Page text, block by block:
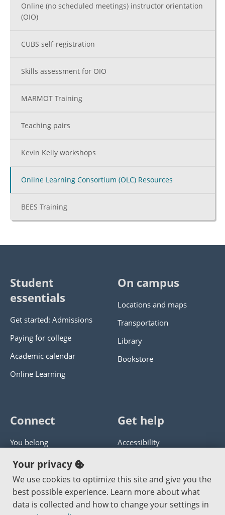
Online (no scheduled meetings) instructor orientation
(OIO)
CUBS self-registration
Skills assessment for OIO
MARMOT Training
Teaching pairs
Kevin Kelly workshops
Online Learning Consortium (OLC) Resources
BEES Training
Student
essentials
Get started: Admissions
Paying for college
Academic calendar
Online Learning
On campus
Locations and maps
Transportation
Library
Bookstore
Connect
You belong
Panther athletics
Guía en español
Jobs at PCC
Get help
Accessibility
Get help with this website
Send website corrections
Your privacy
We use cookies to optimize this site and give you the
best possible experience. Learn more about what
data is collected and how to change your settings in